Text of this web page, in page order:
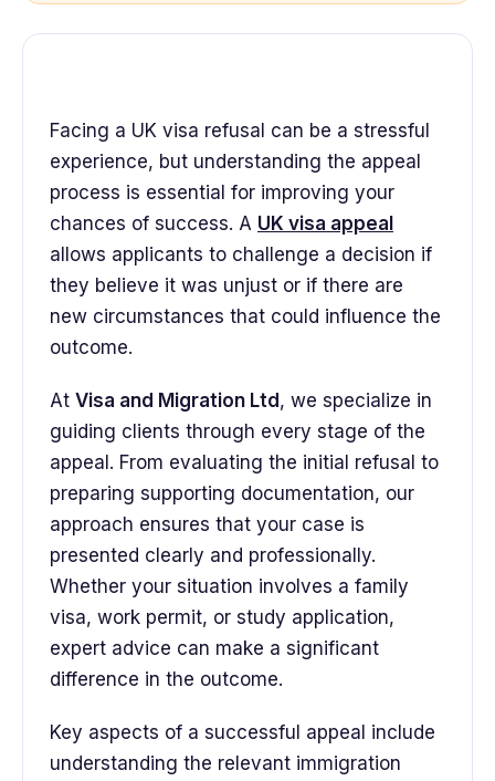
Facing a UK visa refusal can be a stressful
experience, but understanding the appeal
process is essential for improving your
chances of success. A UK visa appeal
allows applicants to challenge a decision if
they believe it was unjust or if there are
new circumstances that could influence the
outcome.
At Visa and Migration Ltd , we specialize in
guiding clients through every stage of the
appeal. From evaluating the initial refusal to
preparing supporting documentation, our
approach ensures that your case is
presented clearly and professionally.
Whether your situation involves a family
visa, work permit, or study application,
expert advice can make a significant
difference in the outcome.
Key aspects of a successful appeal include
understanding the relevant immigration